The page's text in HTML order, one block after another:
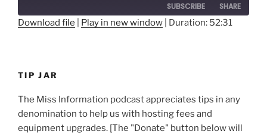
seconds
SUBSCRIBE SHARE
EMBED
Download file Play in new window Duration: 52:31
TIP JAR
The Miss Information podcast appreciates tips in any
denomination to help us with hosting fees and
equipment upgrades. [The "Donate" button below will